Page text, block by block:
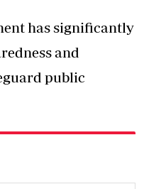
has significantly
and
public